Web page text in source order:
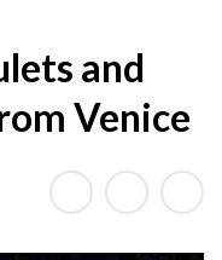
and
Venice